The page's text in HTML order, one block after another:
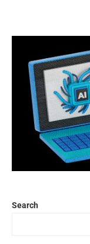
Search